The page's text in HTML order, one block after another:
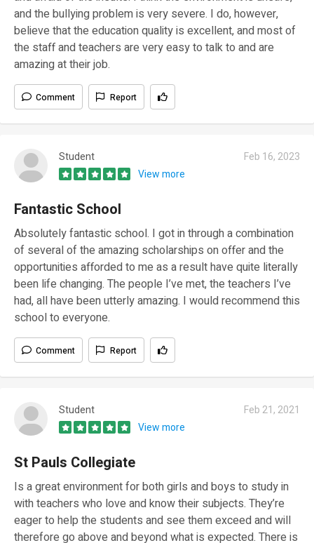
and the bullying problem is very severe. I do, however,
believe that the education quality is excellent, and most of
the staff and teachers are very easy to talk to and are
amazing at their job.
Comment Report
Student
Feb 16, 2023
View more
Fantastic School
Absolutely fantastic school. I got in through a combination
of several of the amazing scholarships on offer and the
opportunities afforded to me as a result have quite literally
been life changing. The people I’ve met, the teachers I’ve
had, all have been utterly amazing. I would recommend this
school to everyone.
Comment Report
Student
Feb 21, 2021
View more
St Pauls Collegiate
Is a great environment for both girls and boys to study in
with teachers who love and know their subjects. They’re
eager to help the students and see them exceed and will
therefore go above and beyond what is expected. There is